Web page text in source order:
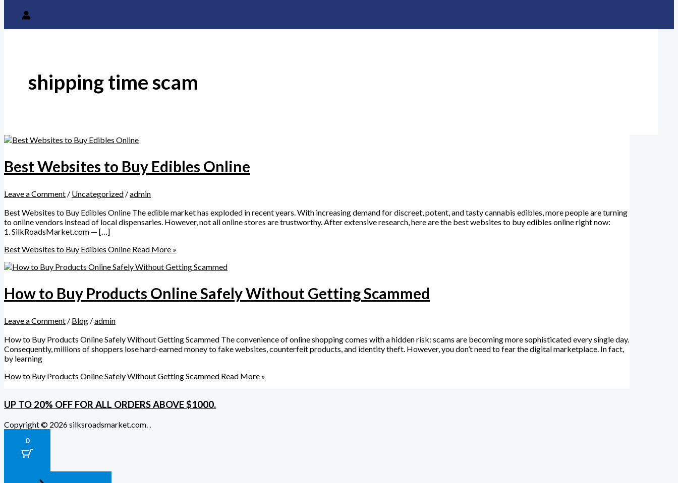
shipping time scam
Best Websites to Buy Edibles Online
Leave a Comment / Uncategorized /admin
Best Websites to Buy Edibles Online The edible market has exploded in recent years. With increasing demand for discreet, potent, and tasty cannabis edibles, more people are turning
to online vendors instead of local dispensaries. However, not all online stores are trustworthy. After extensive research, here are the best websites to buy edibles online right now:
1. SilkRoadsMarket.com — […]
Best Websites to Buy Edibles Online Read More »
How to Buy Products Online Safely Without Getting Scammed
Leave a Comment / Blog /admin
How to Buy Products Online Safely Without Getting Scammed The convenience of online shopping comes with a hidden risk: scams are becoming more sophisticated every single day.
Consequently, millions of shoppers lose hard-earned money to fake websites, counterfeit products, and identity theft. However, you don’t need to fear the digital marketplace. In fact,
by learning
How to Buy Products Online Safely Without Getting Scammed Read More »
UP TO 20% OFF FOR ALL ORDERS ABOVE $1000.
Copyright © 2026 silksroadsmarket.com. .
0